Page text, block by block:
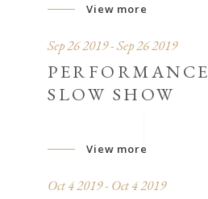
View more
Sep 26 2019 - Sep 26 2019
PERFORMANCE
SLOW SHOW
View more
Oct 4 2019 - Oct 4 2019